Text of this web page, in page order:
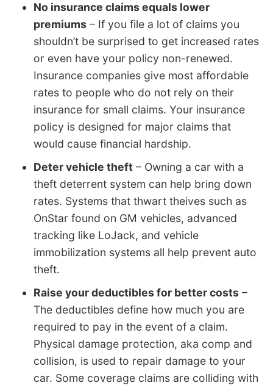
No insurance claims equals lower
premiums – If you file a lot of claims you
shouldn’t be surprised to get increased rates
or even have your policy non-renewed.
Insurance companies give most affordable
rates to people who do not rely on their
insurance for small claims. Your insurance
policy is designed for major claims that
would cause financial hardship.
Deter vehicle theft – Owning a car with a
theft deterrent system can help bring down
rates. Systems that thwart theives such as
OnStar found on GM vehicles, advanced
tracking like LoJack, and vehicle
immobilization systems all help prevent auto
theft.
Raise your deductibles for better costs –
The deductibles define how much you are
required to pay in the event of a claim.
Physical damage protection, aka comp and
collision, is used to repair damage to your
car. Some coverage claims are colliding with